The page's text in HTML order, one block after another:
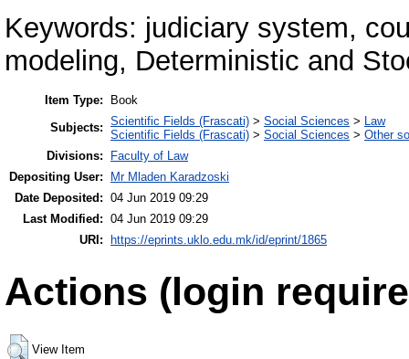
Keywords: judiciary system,
modeling, Deterministic and
Item Type:
Book
Subjects: Scientific Fields (Frascati) > Social Sciences > Law
Scientific Fields (Frascati) > Social Sciences > Other
Divisions:
Faculty of Law
Depositing User:
Mr Mladen Karadzoski
Date Deposited: 04 Jun 2019 09:29
Last Modified: 04 Jun 2019 09:29
URI:
https://eprints.uklo.edu.mk/id/eprint/1865
Actions (login
View Item